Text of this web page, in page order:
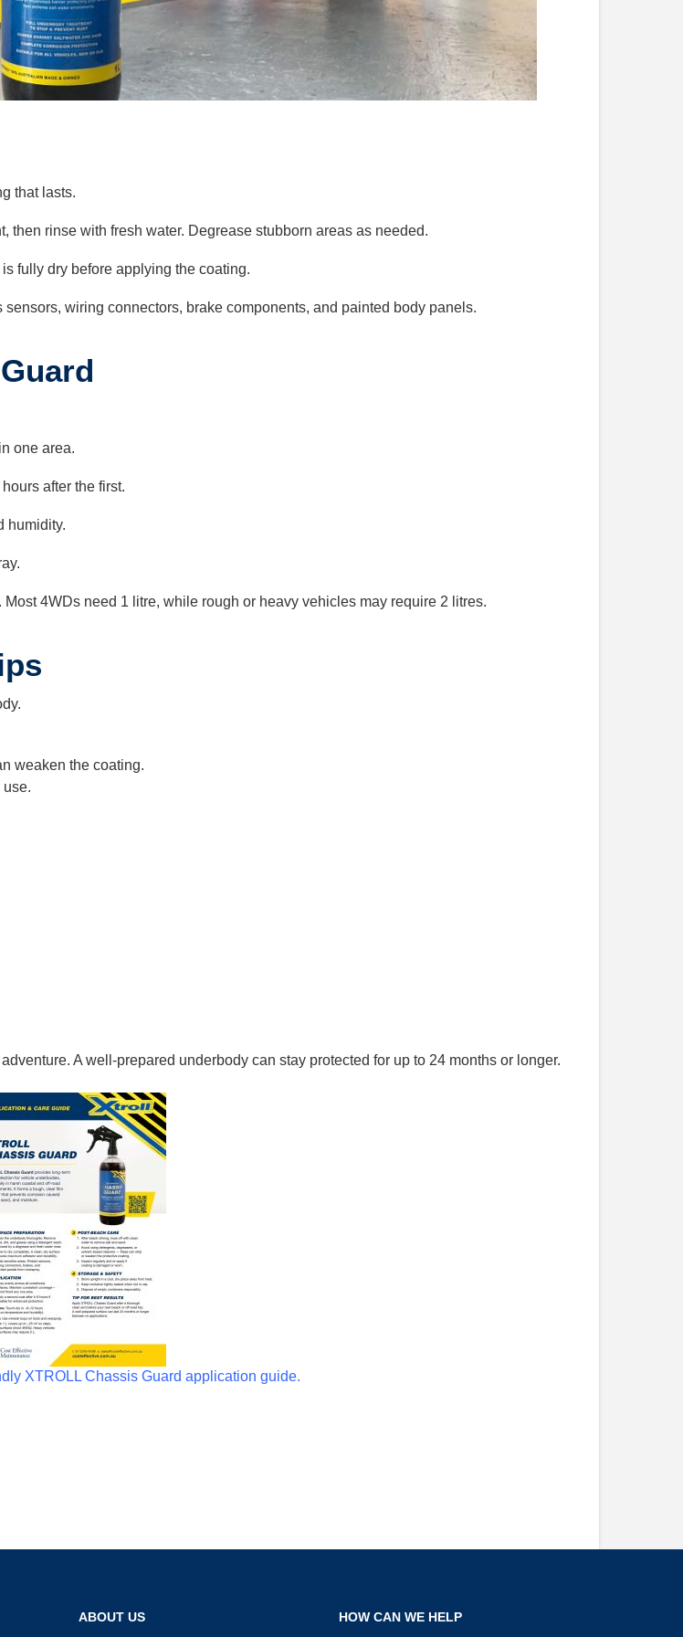
that lasts.
then rinse with fresh water. Degrease stubborn areas as needed.
fully dry before applying the coating.
sensors, wiring connectors, brake components, and painted body panels.
one area.
after the first.
humidity.
4WDs need 1 litre, while rough or heavy vehicles may require 2 litres.
weaken the coating.
use.
A well-prepared underbody can stay protected for up to 24 months or longer.
XTROLL Chassis Guard application guide.
ABOUT US HOW CAN WE HELP